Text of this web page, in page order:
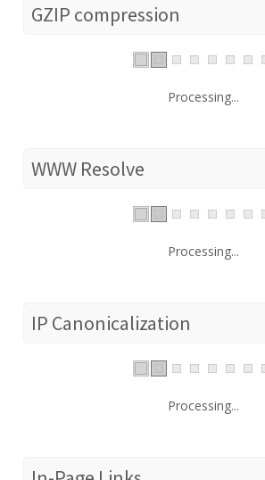
GZIP compression
Processing...
WWW Resolve
Processing...
IP Canonicalization
Processing...